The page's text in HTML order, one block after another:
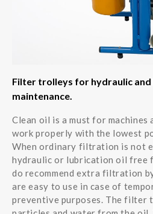
Filter trolleys for hydraulic
maintenance.
Clean oil is a must for machines
work properly with the lowest
When ordinary filtration is not
hydraulic or lubrication oil free
do recommend extra filtration
are easy to use in case of
preventive purposes. The filter